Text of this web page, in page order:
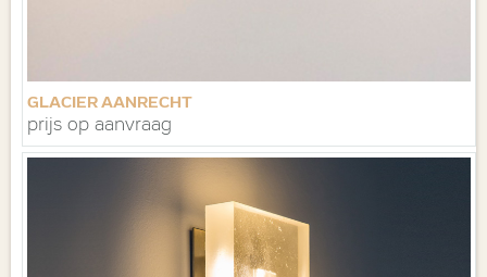
GLACIER AANRECHT
prijs op aanvraag